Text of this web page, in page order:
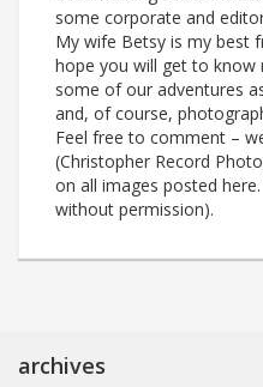
some corporate and
My wife Betsy is my best
hope you will get to know
some of our adventures
and, of course,
Feel free to comment –
(Christopher Record
on all images posted
without permission).
archives